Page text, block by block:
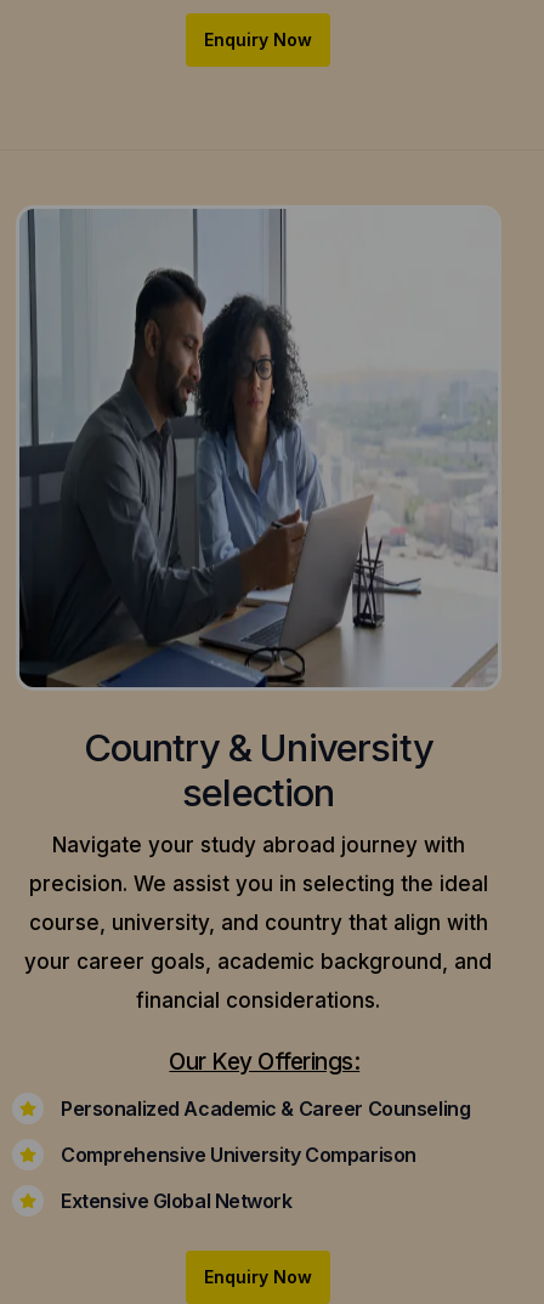
Enquiry Now
Country & University
selection
Navigate your study abroad journey with
precision. We assist you in selecting the ideal
course, university, and country that align with
your career goals, academic background, and
financial considerations.
Our Key Offerings:
Personalized Academic & Career Counseling
Comprehensive University Comparison
Extensive Global Network
Enquiry Now